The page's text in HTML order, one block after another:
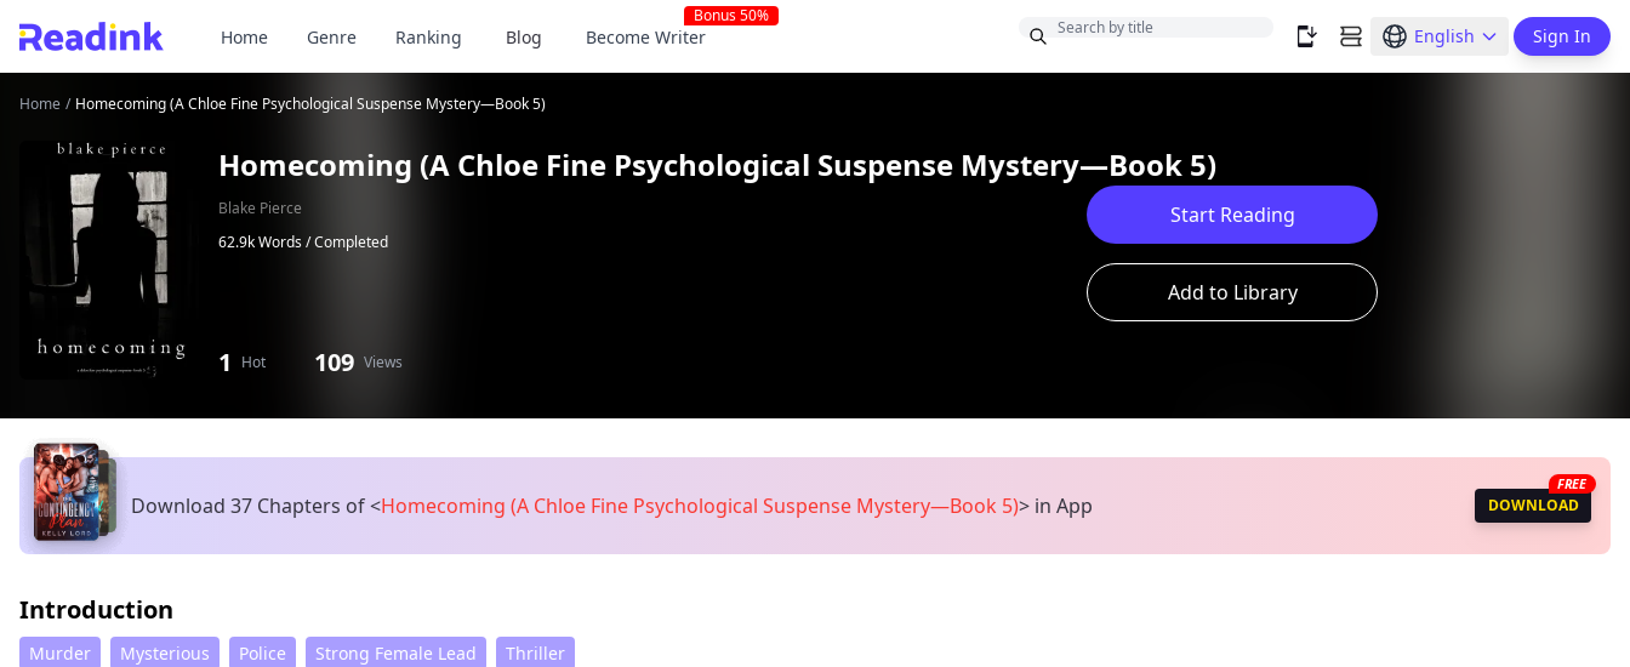
Home Genre Ranking Blog Become Writer
Bonus 50%
English Sign In
Home / Homecoming (A Chloe Fine Psychological Suspense Mystery—Book 5)
Homecoming (A Chloe Fine Psychological Suspense Mystery—Book 5)
Blake Pierce
62.9k Words /Completed
1 Hot 109 Views
Start Reading
Add to Library
Download 37 Chapters of<Homecoming (A Chloe Fine Psychological Suspense Mystery—Book 5)> in App DOWNLOAD
FREE
Introduction
Murder Mysterious Police Strong Female Lead Thriller